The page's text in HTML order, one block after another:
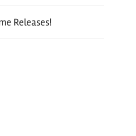
Releases!